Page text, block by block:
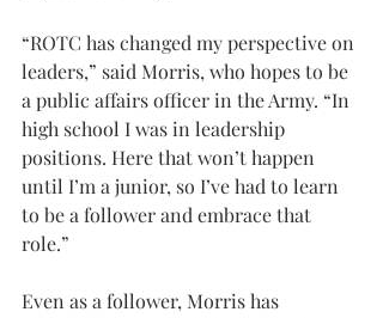
“ROTC has changed my perspective on
leaders,” said Morris, who hopes to be
a public affairs officer in the Army. “In
high school I was in leadership
positions. Here that won’t happen
until I’m a junior, so I’ve had to learn
to be a follower and embrace that
role.”
Even as a follower, Morris has